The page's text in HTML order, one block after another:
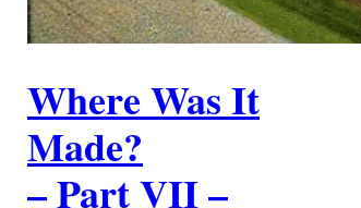
Where Was It
Made?
– Part VII –